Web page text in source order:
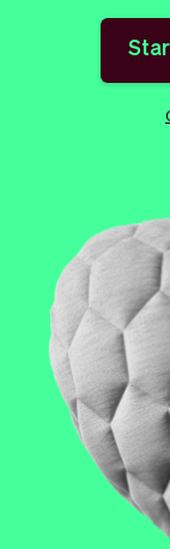
Classes
Marketing
Analytics